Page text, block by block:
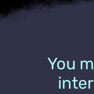
You